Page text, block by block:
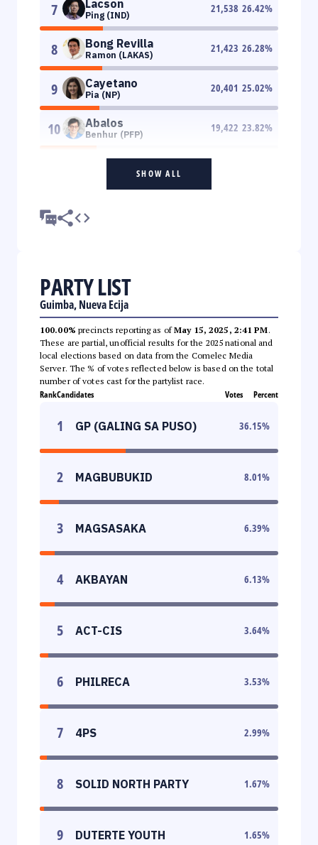
7 Lacson
Ping (IND)
21,538 26.42%
8 Bong Revilla
Ramon (LAKAS)
21,423 26.28%
9 Cayetano
Pia (NP)
20,401 25.02%
10 Abalos
Benhur (PFP)
19,422 23.82%
SHOW ALL
PARTY LIST
Guimba, Nueva Ecija
100.00% precincts reporting as ofMay 15, 2025, 2:41 PM.
These are partial, unofficial results for the 2025 national and
local elections based on data from the Comelec Media
Server. The % of votes reflected below is based on the total
number of votes cast for the partylist race.
RankCandidates Votes Percent
1 GP (GALING SA PUSO) 36.15%
2 MAGBUBUKID 8.01%
3 MAGSASAKA 6.39%
4 AKBAYAN 6.13%
5 ACT-CIS 3.64%
6 PHILRECA 3.53%
7 4PS 2.99%
8 SOLID NORTH PARTY 1.67%
9 DUTERTE YOUTH 1.65%